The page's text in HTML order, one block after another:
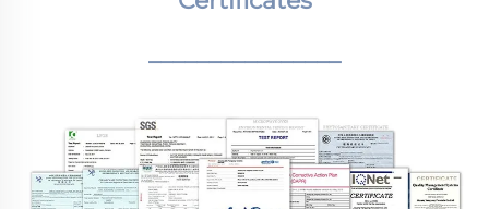
________________